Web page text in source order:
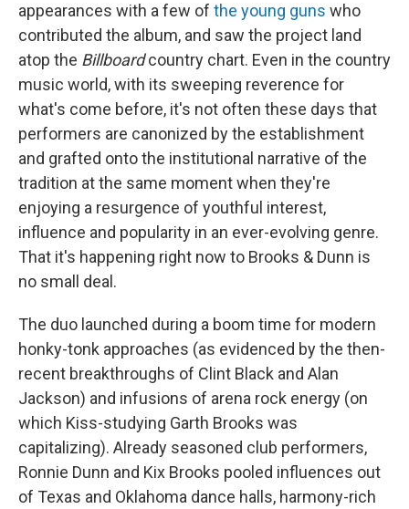
appearances with a few of the young guns who
contributed the album, and saw the project land
atop the Billboardcountry chart. Even in the country
music world, with its sweeping reverence for
what's come before, it's not often these days that
performers are canonized by the establishment
and grafted onto the institutional narrative of the
tradition at the same moment when they're
enjoying a resurgence of youthful interest,
influence and popularity in an ever-evolving genre.
That it's happening right now to Brooks & Dunn is
no small deal.
The duo launched during a boom time for modern
honky-tonk approaches (as evidenced by the then-
recent breakthroughs of Clint Black and Alan
Jackson) and infusions of arena rock energy (on
which Kiss-studying Garth Brooks was
capitalizing). Already seasoned club performers,
Ronnie Dunn and Kix Brooks pooled influences out
of Texas and Oklahoma dance halls, harmony-rich